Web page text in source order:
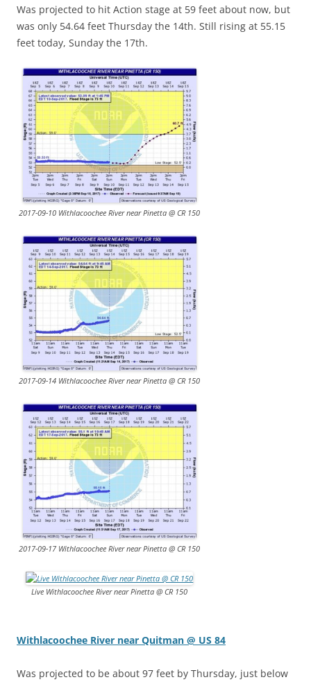
Was projected to hit Action stage at 59 feet about now, but
was only 54.64 feet Thursday the 14th. Still rising at 55.15
feet today, Sunday the 17th.
2017-09-10 Withlacoochee River near Pinetta @ CR 150
2017-09-14 Withlacoochee River near Pinetta @ CR 150
2017-09-17 Withlacoochee River near Pinetta @ CR 150
Live Withlacoochee River near Pinetta @ CR 150
Withlacoochee River near Quitman @ US 84
Was projected to be about 97 feet by Thursday, just below